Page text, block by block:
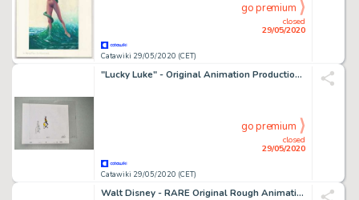
Catawiki 29/05/2020 (CET)
closed
29/05/2020
go premium
"Lucky Luke" - Original Animation Production Cel + Drawing - Belvisto - (1983/1992)
Catawiki 29/05/2020 (CET)
closed
29/05/2020
go premium
Walt Disney - RARE Original Rough Animation Drawing - "Flounder" - The Little Mermaid - "Part of your World' scene - First edition - (1989)